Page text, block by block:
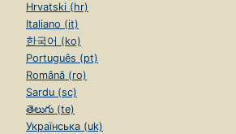
Hrvatski (hr)
Italiano (it)
한국어 (ko)
Português (pt)
Română (ro)
Sardu (sc)
తెలుగు (te)
Українська (uk)